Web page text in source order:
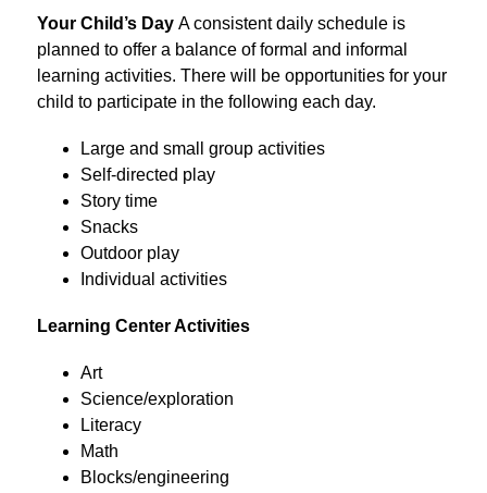
Your Child’s Day A consistent daily schedule is
planned to offer a balance of formal and informal
learning activities. There will be opportunities for your
child to participate in the following each day.
Large and small group activities
Self-directed play
Story time
Snacks
Outdoor play
Individual activities
Learning Center Activities
Art
Science/exploration
Literacy
Math
Blocks/engineering